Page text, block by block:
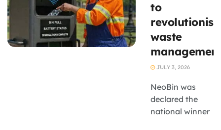
to
revolutionise
waste
JULY 3, 2026
NeoBin was
declared the
national winner